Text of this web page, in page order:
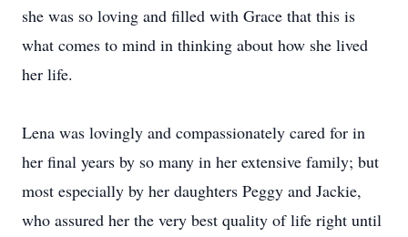
she was so loving and filled with Grace that this is
what comes to mind in thinking about how she lived
her life.
Lena was lovingly and compassionately cared for in
her final years by so many in her extensive family; but
most especially by her daughters Peggy and Jackie,
who assured her the very best quality of life right until